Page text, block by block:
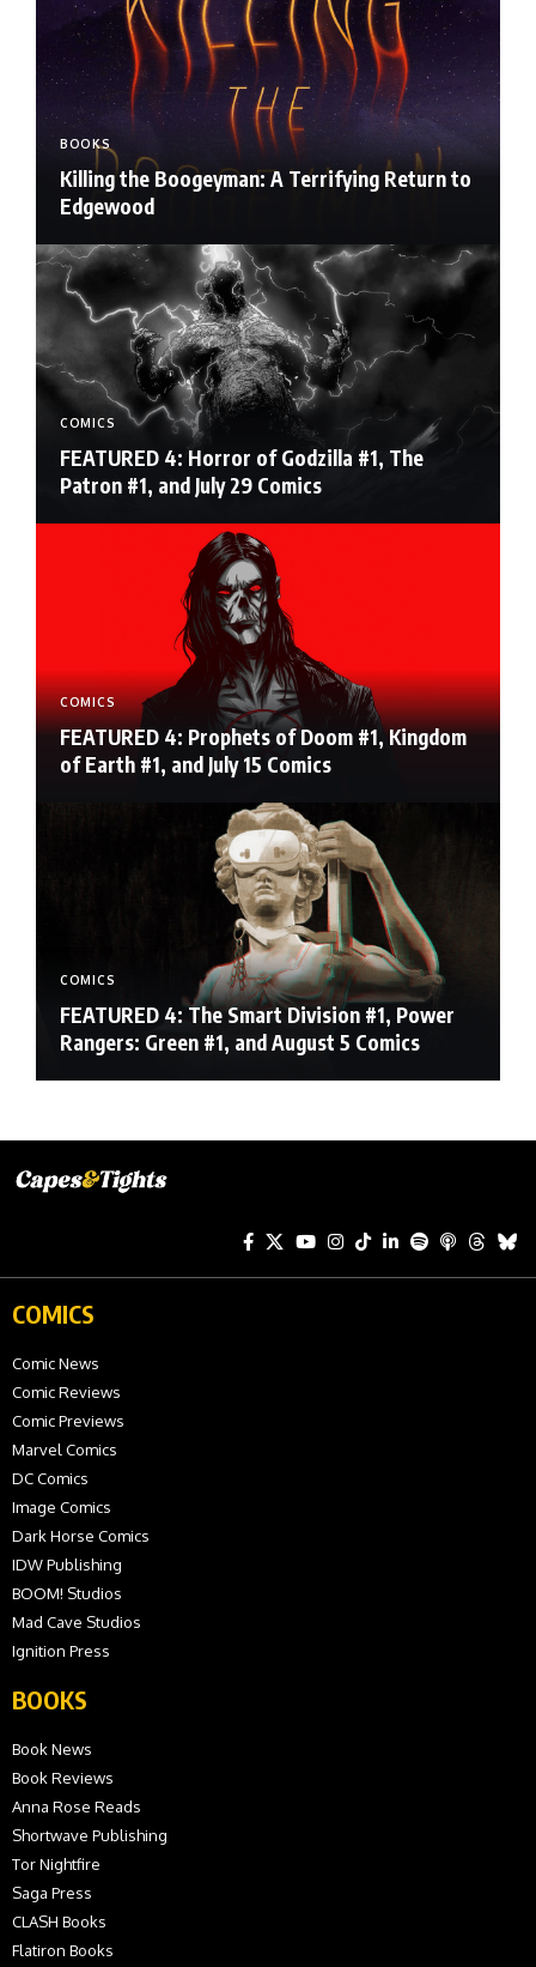
BOOKS
Killing the Boogeyman: A Terrifying Return to
Edgewood
COMICS
FEATURED 4: Horror of Godzilla #1, The
Patron #1, and July 29 Comics
COMICS
FEATURED 4: Prophets of Doom #1, Kingdom
of Earth #1, and July 15 Comics
COMICS
FEATURED 4: The Smart Division #1, Power
Rangers: Green #1, and August 5 Comics
COMICS
Comic News
Comic Reviews
Comic Previews
Marvel Comics
DC Comics
Image Comics
Dark Horse Comics
IDW Publishing
BOOM! Studios
Mad Cave Studios
Ignition Press
BOOKS
Book News
Book Reviews
Anna Rose Reads
Shortwave Publishing
Tor Nightfire
Saga Press
CLASH Books
Flatiron Books